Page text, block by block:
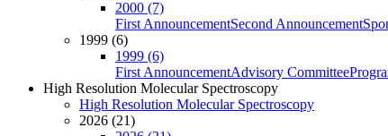
2000 (7)
First AnnouncementSecond Announcement
1999 (6)
1999 (6)
First AnnouncementAdvisory Committee
High Resolution Molecular Spectroscopy
High Resolution Molecular Spectroscopy
2026 (21)